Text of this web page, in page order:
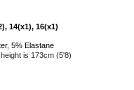
14(x1), 16(x1)
5% Elastane
is 173cm (5'8)